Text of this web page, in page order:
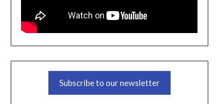
Subscribe to our newsletter